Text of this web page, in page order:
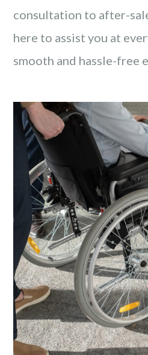
consultation to after-
here to assist you at
smooth and hassle-free